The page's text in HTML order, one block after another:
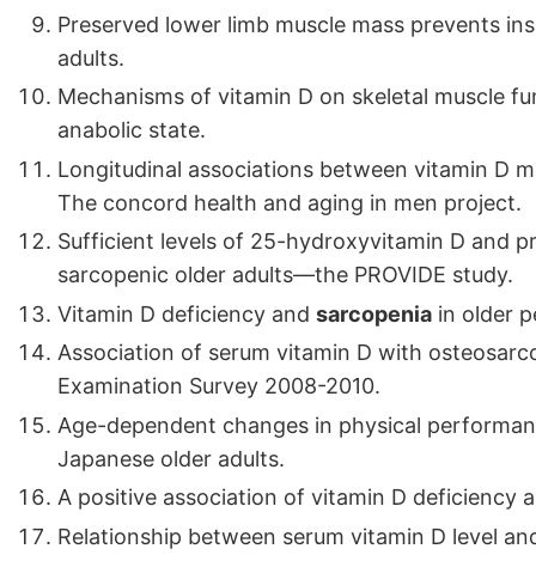
Preserved lower limb muscle mass prevents
adults.
Mechanisms of vitamin D on skeletal muscle
anabolic state.
Longitudinal associations between vitamin D
The concord health and aging in men project.
Sufficient levels of 25-hydroxyvitamin D and
sarcopenic older adults—the PROVIDE study.
Vitamin D deficiency and sarcopenia in older
Association of serum vitamin D with
Examination Survey 2008-2010.
Age-dependent changes in physical
Japanese older adults.
A positive association of vitamin D deficiency
Relationship between serum vitamin D level